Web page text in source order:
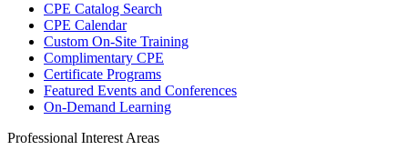
CPE Catalog Search
CPE Calendar
Custom On-Site Training
Complimentary CPE
Certificate Programs
Featured Events and Conferences
On-Demand Learning
Professional Interest Areas